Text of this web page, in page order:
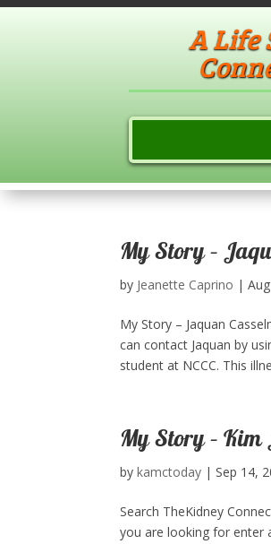
A Life
My Story –
by Jeanette Caprino |
My Story – Jaquan
can contact Jaquan by
student at NCCC. This
My Story –
bykamctoday |Sep 14,
Search TheKidney
you are looking for enter